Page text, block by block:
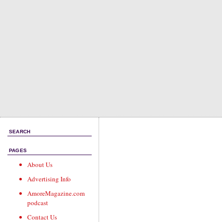
SEARCH
PAGES
About Us
Advertising Info
AmoreMagazine.com
podcast
Contact Us